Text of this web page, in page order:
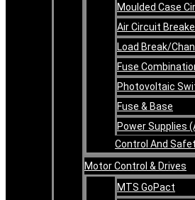
Moulded Case
Air Circuit
Load Break/
Fuse
Photovoltaic
Fuse & Base
Power Supplies
Control And
Motor Control & Drives
MTS GoPact